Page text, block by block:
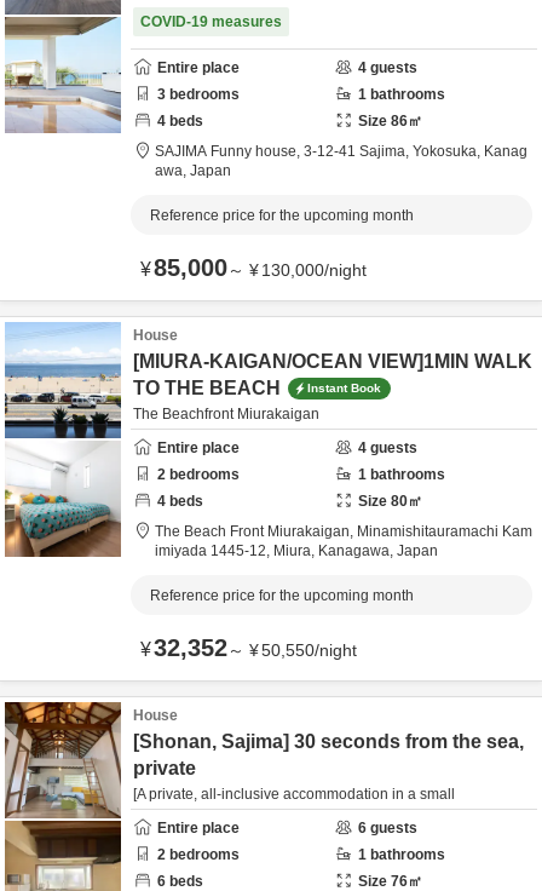
COVID-19 measures
Entire place 4 guests
3 bedrooms 1 bathrooms
4 beds Size 86㎡
SAJIMA Funny house, 3-12-41 Sajima, Yokosuka, Kanag
awa, Japan
Reference price for the upcoming month
¥85,000～ ¥130,000/night
House
[MIURA-KAIGAN/OCEAN VIEW]1MIN WALK
TO THE BEACH
Instant Book
The Beachfront Miurakaigan
Entire place
4 guests
2 bedrooms 1 bathrooms
4 beds Size 80㎡
The Beach Front Miurakaigan, Minamishitauramachi Kam
imiyada 1445-12, Miura, Kanagawa, Japan
Reference price for the upcoming month
¥32,352～ ¥50,550/night
House
[Shonan, Sajima] 30 seconds from the sea,
private
[A private, all-inclusive accommodation in a small
Entire place
6 guests
2 bedrooms 1 bathrooms
6 beds Size 76㎡